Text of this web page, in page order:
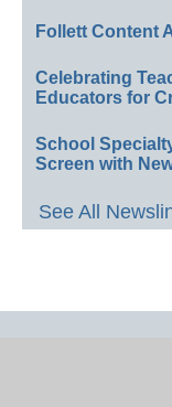
Follett Content
Celebrating
Educators for
School
Screen with
See All